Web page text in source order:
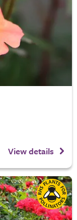
View details